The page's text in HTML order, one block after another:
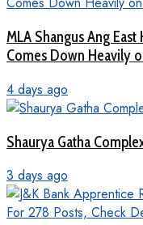
MLA Shangus Ang
Comes Down Heavily
4 days ago
Shaurya Gatha
3 days ago